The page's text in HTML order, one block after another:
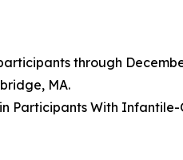
through
MA.
Participants With